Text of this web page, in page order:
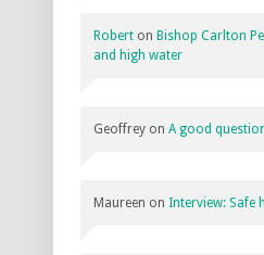
Robert on Bishop Carlton
and high water
Geoffrey on A good
Maureen on Interview: Safe